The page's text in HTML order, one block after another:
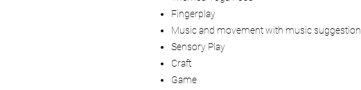
Fingerplay
Music and movement with music suggestion
Sensory Play
Craft
Game